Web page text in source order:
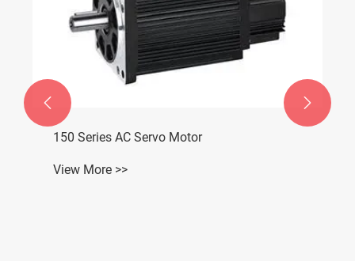
150 Series AC Servo Motor
View More >>
 